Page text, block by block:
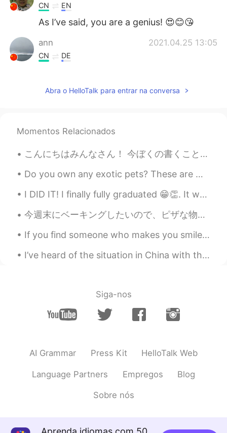
CN EN
As I’ve said, you are a genius! 😍😊😘
ann 2021.04.25 13:05
CN DE
Submarine 2021.04.25 13:02
CN EN
😅😅😅😅
Joey 2021.04.25 12:50
AR EN
JP CN
Your voice, a shelter, a home, for my
again in your golden gates, in the magic
and wonder of your sounds. I feel closer
to your voice than to anyone in my other
Abra o HelloTalk para entrar na conversa
Momentos Relacionados
こんにちはみんなさん！ 今ぼくの書くことがちょっと上手と思います、だけど聞くことがまだ下手ですよ！のでもっとれんしゅうをする必要があります！ では、ぼくにボイスメッセージときゃくほんを送って...
Do you own any exotic pets? These are my first baby ferrets Rocket and Nibbles. Rocket is my fema...
I DID IT! I finally fully graduated 😁👏. It was super scary walking across the stage with so many ...
今週末にベーキングしたいので、ピザな物を作ろうと考えてる This weekend I want to do some baking, so I’m thinking to make some ...
If you find someone who makes you smile, who checks up on you often to see if you are okay, who w...
I’ve heard of the situation in China with the coronavirus. There has been few cases of it spreadi...
Siga-nos
AI Grammar Press Kit HelloTalk Web
Language Partners Empregos Blog
Sobre nós